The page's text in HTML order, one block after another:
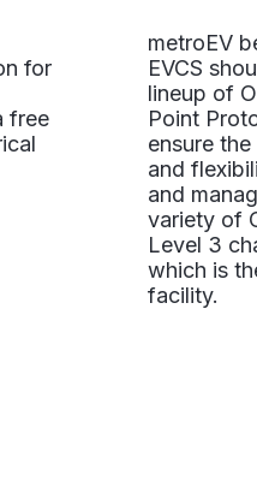
for
free
metroEV
EVCS
lineup of
Point
ensure
and
and
variety of
Level 3
which is
facility.